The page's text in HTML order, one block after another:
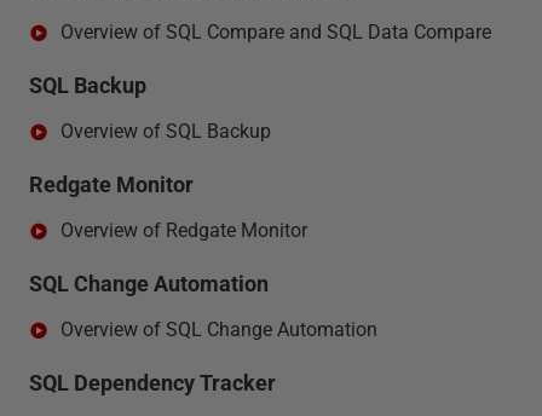
Overview of SQL Compare and SQL Data Compare
SQL Backup
Overview of SQL Backup
Redgate Monitor
Overview of Redgate Monitor
SQL Change Automation
Overview of SQL Change Automation
SQL Dependency Tracker